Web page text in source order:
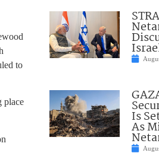
to
place
Is
As